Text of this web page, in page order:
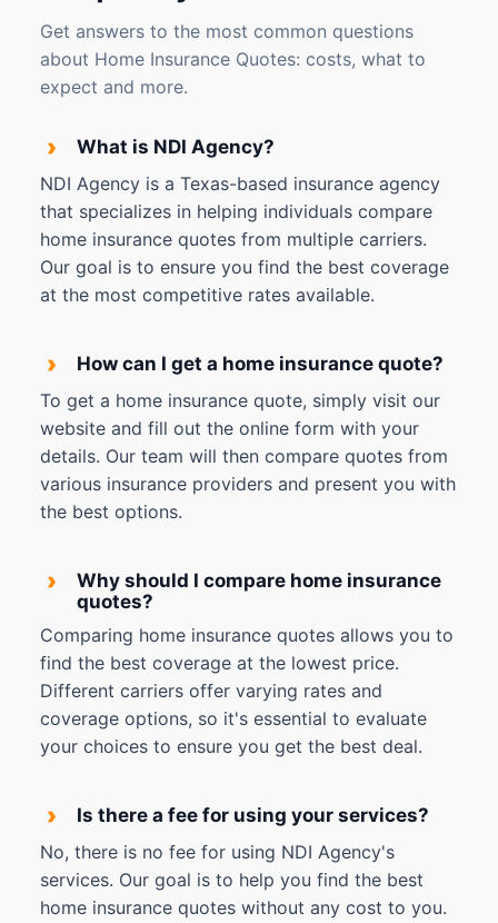
Get answers to the most common questions
about Home Insurance Quotes: costs, what to
expect and more.
›
What is NDI Agency?
NDI Agency is a Texas-based insurance agency
that specializes in helping individuals compare
home insurance quotes from multiple carriers.
Our goal is to ensure you find the best coverage
at the most competitive rates available.
›
How can I get a home insurance quote?
To get a home insurance quote, simply visit our
website and fill out the online form with your
details. Our team will then compare quotes from
various insurance providers and present you with
the best options.
›
Why should I compare home insurance
quotes?
Comparing home insurance quotes allows you to
find the best coverage at the lowest price.
Different carriers offer varying rates and
coverage options, so it's essential to evaluate
your choices to ensure you get the best deal.
›
Is there a fee for using your services?
No, there is no fee for using NDI Agency's
services. Our goal is to help you find the best
home insurance quotes without any cost to you.